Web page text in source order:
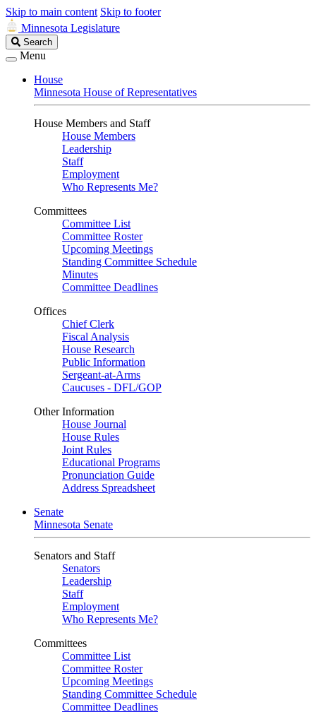
Skip to main content Skip to footer
Minnesota Legislature
Search
Legislature
Search
Menu
House
Minnesota House of Representatives
House Members and Staff
House Members
Leadership
Staff
Employment
Who Represents Me?
Committees
Committee List
Committee Roster
Upcoming Meetings
Standing Committee Schedule
Minutes
Committee Deadlines
Offices
Chief Clerk
Fiscal Analysis
House Research
Public Information
Sergeant-at-Arms
Caucuses - DFL/GOP
Other Information
House Journal
House Rules
Joint Rules
Educational Programs
Pronunciation Guide
Address Spreadsheet
Senate
Minnesota Senate
Senators and Staff
Senators
Leadership
Staff
Employment
Who Represents Me?
Committees
Committee List
Committee Roster
Upcoming Meetings
Standing Committee Schedule
Committee Deadlines